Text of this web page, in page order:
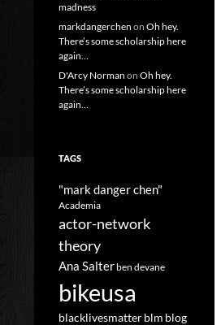
madness
markdangerchen on Oh hey.
There’s some scholarship here
again…
D'Arcy Norman on Oh hey.
There’s some scholarship here
again…
TAGS
"mark danger chen"
Academia
actor-network
theory
Ana Salterben devane
bikeusa
blacklivesmatterblm blog